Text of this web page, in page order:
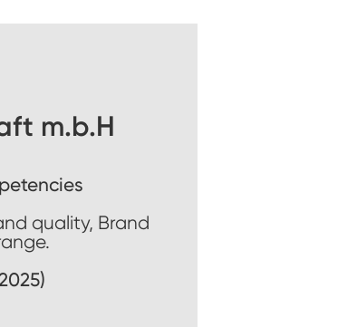
m.b.H
quality, Brand